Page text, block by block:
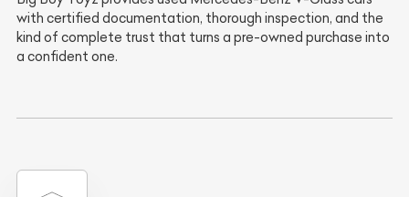
with certified documentation, thorough inspection, and the
kind of complete trust that turns a pre-owned purchase into
a confident one.